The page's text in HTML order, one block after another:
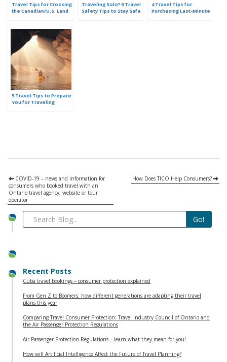
Travel Tips for Crossing
the Canadian/U.S. Land
Traveling Solo? 9 Travel
Safety Tips to Stay Safe
4 Travel Tips for
Purchasing Last-Minute
5 Travel Tips to Prepare
You for Traveling
How Does TICO Help Consumers?
COVID-19 – news and information for
consumers who booked travel with an
Ontario travel agency, website or tour
operator
Recent Posts
Cuba travel bookings – consumer protection explained
From Gen Z to Boomers: how different generations are adapting their travel
plans this year
Comparing Travel Consumer Protection: Travel Industry Council of Ontario and
the Air Passenger Protection Regulations
Air Passenger Protection Regulations – learn what they mean for you!
How will Artificial Intelligence Affect the Future of Travel Planning?